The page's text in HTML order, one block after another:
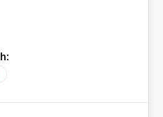
currently supports only
after an MCA
reports, and
available through the